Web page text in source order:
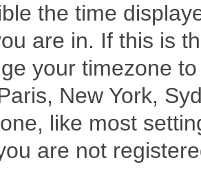
the time
are in. If this is
your timezone
New York,
like most
are not